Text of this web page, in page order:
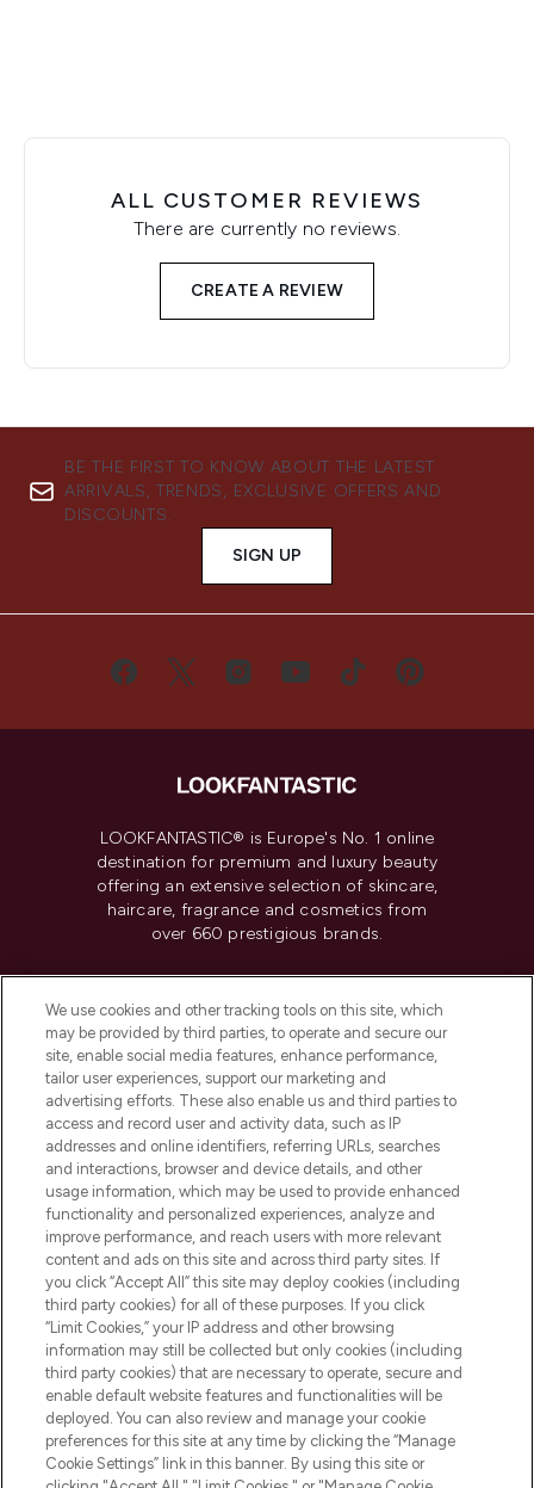
ALL CUSTOMER REVIEWS
There are currently no reviews.
CREATE A REVIEW
BE THE FIRST TO KNOW ABOUT THE LATEST
ARRIVALS, TRENDS, EXCLUSIVE OFFERS AND
DISCOUNTS.
SIGN UP
LOOKFANTASTIC® is Europe's No. 1 online
destination for premium and luxury beauty
offering an extensive selection of skincare,
haircare, fragrance and cosmetics from
over 660 prestigious brands.
Do Not Sell or Share My Personal
Information
HELP & INFORMATION
COMPANY INFORMATION
ABOUT LOOKFANTASTIC
Pay Securely With
We use cookies and other tracking tools on this site, which
may be provided by third parties, to operate and secure our
site, enable social media features, enhance performance,
tailor user experiences, support our marketing and
advertising efforts. These also enable us and third parties to
access and record user and activity data, such as IP
addresses and online identifiers, referring URLs, searches
and interactions, browser and device details, and other
usage information, which may be used to provide enhanced
functionality and personalized experiences, analyze and
improve performance, and reach users with more relevant
content and ads on this site and across third party sites. If
you click “Accept All” this site may deploy cookies (including
third party cookies) for all of these purposes. If you click
“Limit Cookies,” your IP address and other browsing
information may still be collected but only cookies (including
third party cookies) that are necessary to operate, secure and
enable default website features and functionalities will be
deployed. You can also review and manage your cookie
preferences for this site at any time by clicking the “Manage
Cookie Settings” link in this banner. By using this site or